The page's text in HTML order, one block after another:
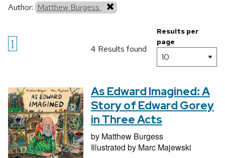
Author: Matthew Burgess
1 4 Results found
Results per
page
As Edward Imagined: A
Story of Edward Gorey
in Three Acts
by Matthew Burgess
Illustrated by Marc Majewski